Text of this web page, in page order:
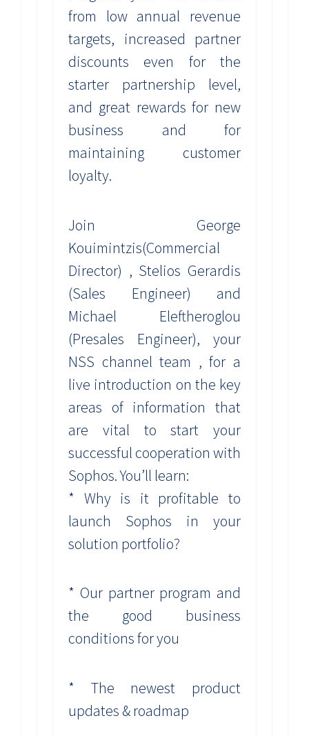
from low annual revenue
targets, increased partner
discounts even for the
starter partnership level,
and great rewards for new
business and for
maintaining customer
loyalty.
Join George
Kouimintzis(Commercial
Director) , Stelios Gerardis
(Sales Engineer) and
Michael Eleftheroglou
(Presales Engineer), your
NSS channel team , for a
live introduction on the key
areas of information that
are vital to start your
successful cooperation with
Sophos. You’ll learn:
* Why is it profitable to
launch Sophos in your
solution portfolio?
* Our partner program and
the good business
conditions for you
* The newest product
updates & roadmap